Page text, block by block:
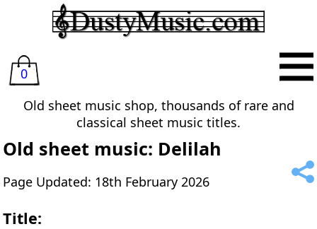
0
Old sheet music shop, thousands of rare and
classical sheet music titles.
Old sheet music: Delilah
Page Updated: 18th February 2026
Title: